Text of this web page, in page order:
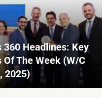
360 Headlines: Key
Of The Week (W/C
2025)